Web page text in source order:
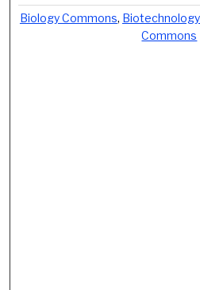
Biology Commons,
Commons